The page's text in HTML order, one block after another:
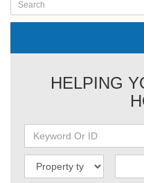
HELPING